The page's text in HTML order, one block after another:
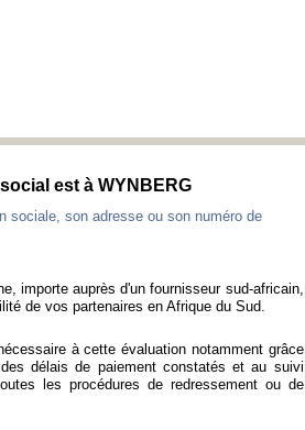
est à WYNBERG
sociale, son adresse ou son numéro de
importe auprès d'un fournisseur sud-africain,
de vos partenaires en Afrique du Sud.
à cette évaluation notamment grâce
délais de paiement constatés et au suivi
les procédures de redressement ou de